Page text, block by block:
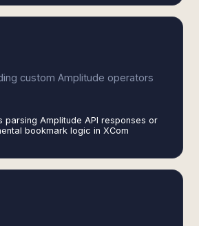
custom Amplitude operators
parsing Amplitude API responses or
bookmark logic in XCom